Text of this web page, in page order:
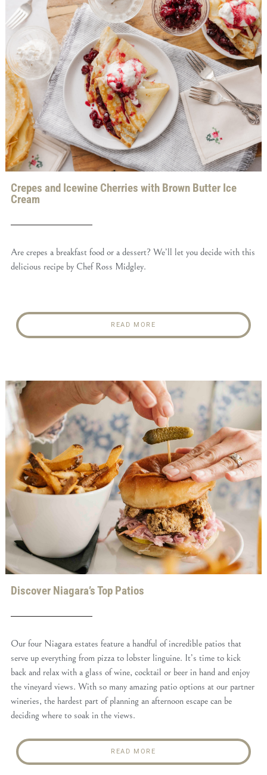
Crepes and Icewine Cherries with Brown Butter Ice
Cream
Are crepes a breakfast food or a dessert? We’ll let you decide with this
delicious recipe by Chef Ross Midgley.
READ MORE
Discover Niagara’s Top Patios
Our four Niagara estates feature a handful of incredible patios that
serve up everything from pizza to lobster linguine. It’s time to kick
back and relax with a glass of wine, cocktail or beer in hand and enjoy
the vineyard views. With so many amazing patio options at our partner
wineries, the hardest part of planning an afternoon escape can be
deciding where to soak in the views.
READ MORE